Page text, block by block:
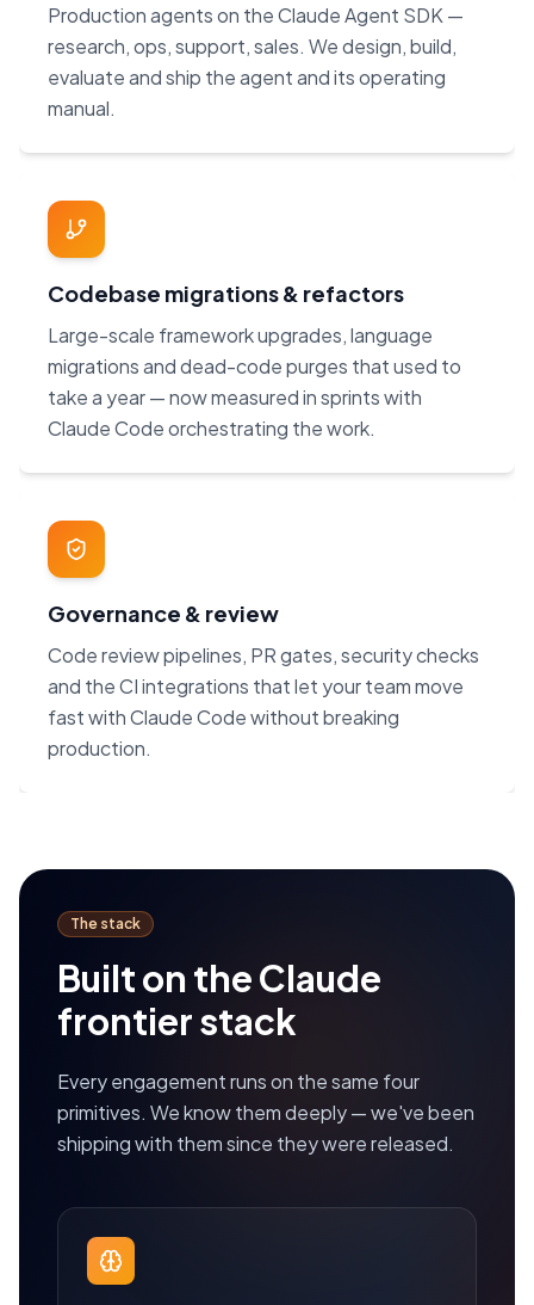
Production agents on the Claude Agent SDK —
research, ops, support, sales. We design, build,
evaluate and ship the agent and its operating
manual.
Codebase migrations & refactors
Large-scale framework upgrades, language
migrations and dead-code purges that used to
take a year — now measured in sprints with
Claude Code orchestrating the work.
Governance & review
Code review pipelines, PR gates, security checks
and the CI integrations that let your team move
fast with Claude Code without breaking
production.
The stack
Built on the Claude
frontier stack
Every engagement runs on the same four
primitives. We know them deeply — we've been
shipping with them since they were released.